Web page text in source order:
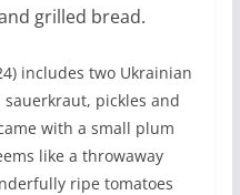
grilled bread.
includes two Ukrainian
sauerkraut, pickles and
with a small plum
like a throwaway
ripe tomatoes